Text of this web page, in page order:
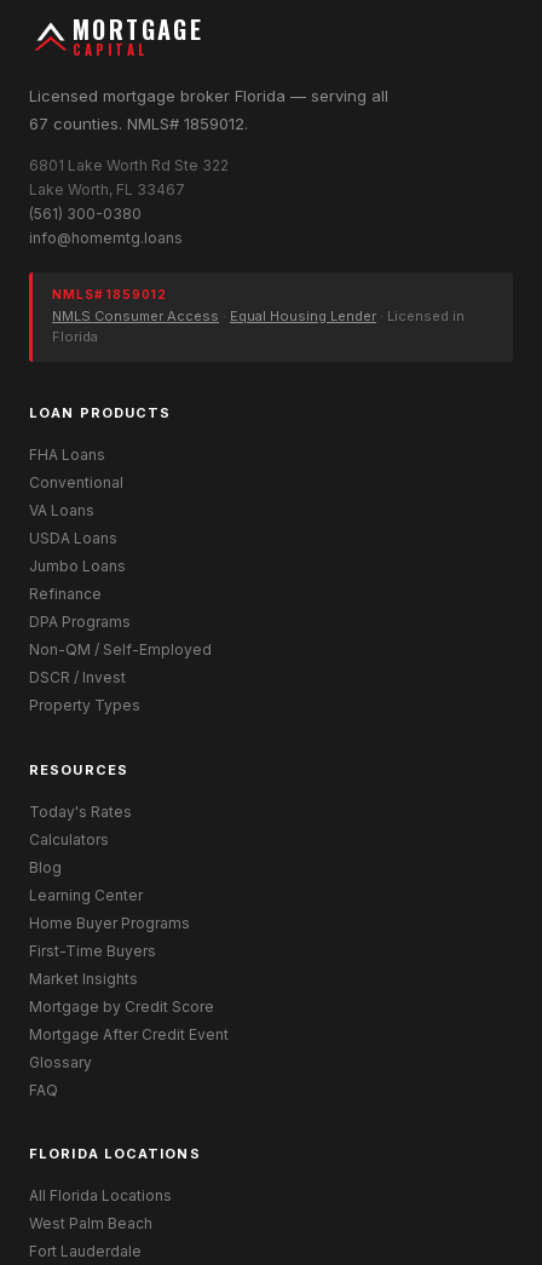
MORTGAGE
CAPITAL
Licensed mortgage broker Florida — serving all
67 counties. NMLS# 1859012.
6801 Lake Worth Rd Ste 322
Lake Worth, FL 33467
(561) 300-0380
info@homemtg.loans
NMLS# 1859012
NMLS Consumer Access · Equal Housing Lender · Licensed in
Florida
LOAN PRODUCTS
FHA Loans
Conventional
VA Loans
USDA Loans
Jumbo Loans
Refinance
DPA Programs
Non-QM / Self-Employed
DSCR / Invest
Property Types
RESOURCES
Today's Rates
Calculators
Blog
Learning Center
Home Buyer Programs
First-Time Buyers
Market Insights
Mortgage by Credit Score
Mortgage After Credit Event
Glossary
FAQ
FLORIDA LOCATIONS
All Florida Locations
West Palm Beach
Fort Lauderdale